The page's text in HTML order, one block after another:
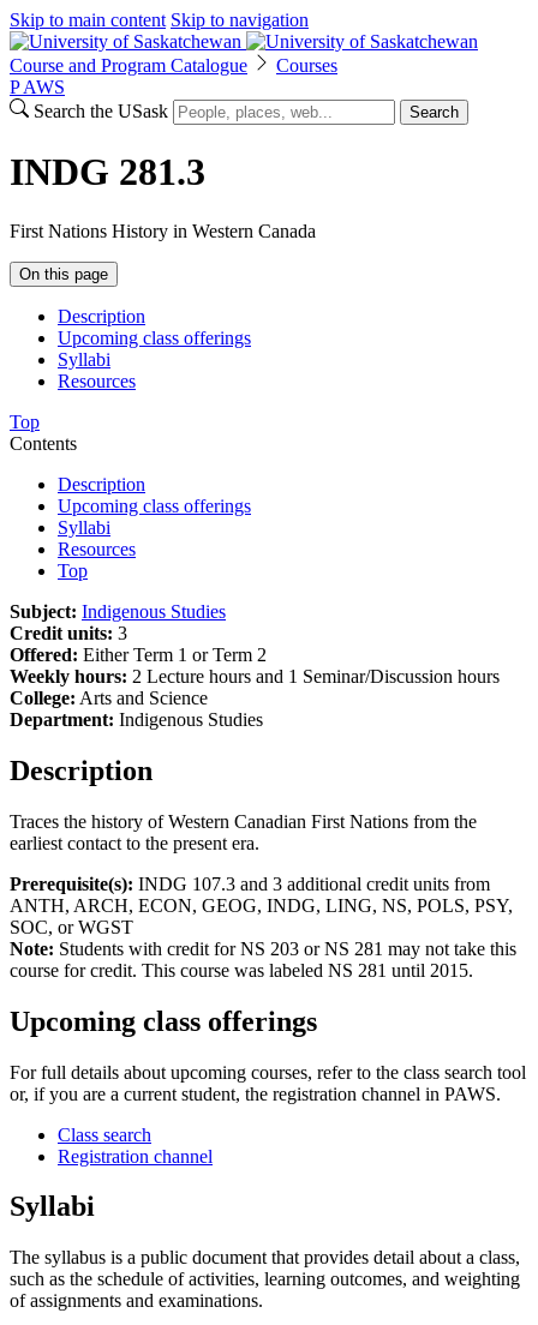
Skip to main content Skip to navigation
Course and Program Catalogue
Courses
P AWS
Search the USask
Search
INDG 281.3
First Nations History in Western Canada
On this page
Description
Upcoming class offerings
Syllabi
Resources
Top
Contents
Description
Upcoming class offerings
Syllabi
Resources
Top
Subject: Indigenous Studies
Credit units: 3
Offered: Either Term 1 or Term 2
Weekly hours: 2 Lecture hours and 1 Seminar/Discussion hours
College: Arts and Science
Department: Indigenous Studies
Description
Traces the history of Western Canadian First Nations from the
earliest contact to the present era.
Prerequisite(s): INDG 107.3 and 3 additional credit units from
ANTH, ARCH, ECON, GEOG, INDG, LING, NS, POLS, PSY,
SOC, or WGST
Note: Students with credit for NS 203 or NS 281 may not take this
course for credit. This course was labeled NS 281 until 2015.
Upcoming class offerings
For full details about upcoming courses, refer to the class search tool
or, if you are a current student, the registration channel in PAWS.
Class search
Registration channel
Syllabi
The syllabus is a public document that provides detail about a class,
such as the schedule of activities, learning outcomes, and weighting
of assignments and examinations.